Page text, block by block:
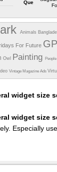
Que
Ou
Camera
https://
pl/phil/
Animals
For Future
Owl Painting
Vintage Magazine Ads
widget size
widget size
Especially